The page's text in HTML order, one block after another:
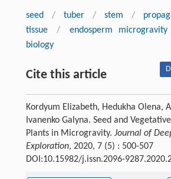
seed / tuber / stem /
tissue
/ endosperm microgravity
biology
Cite this article
Kordyum Elizabeth, Hedukha Olena,
Ivanenko Galyna. Seed and
Plants in Microgravity. Journal of
Exploration, 2020, 7 (5) : 500-507
DOI:10.15982/j.issn.2096-